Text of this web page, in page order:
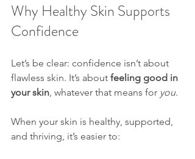
Why Healthy Skin Supports
Confidence
Let’s be clear: confidence isn’t about
flawless skin. It’s about feeling good in
your skin, whatever that means for you.
When your skin is healthy, supported,
and thriving, it’s easier to: